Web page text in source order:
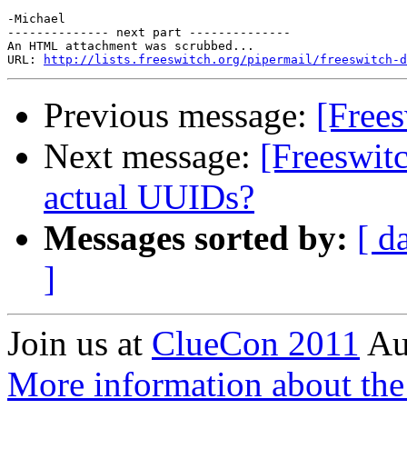
-Michael
-------------- next part --------------
An HTML attachment was scrubbed...
URL:
http://lists.freeswitch.org/pipermail/freeswitch-
Previous message:
Next message:
actual UUIDs?
Messages sorted by: [
]
Join us at ClueCon 2011
More information about